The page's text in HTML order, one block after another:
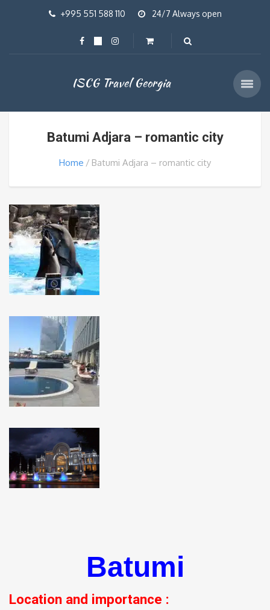
+995 551 588 110 24/7 Always open
ISCG Travel Georgia
Batumi Adjara – romantic city
Home Batumi Adjara – romantic city
Batumi
Location and importance :